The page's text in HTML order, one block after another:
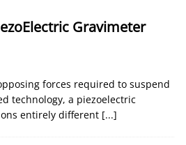
Gravimeter
forces required to suspend
technology, a piezoelectric
entirely different [...]